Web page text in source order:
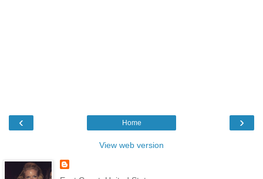
‹ ›
Home
View web version